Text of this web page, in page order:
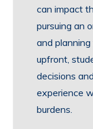
can impact
pursuing an
and
upfront,
decisions
experience
burdens.